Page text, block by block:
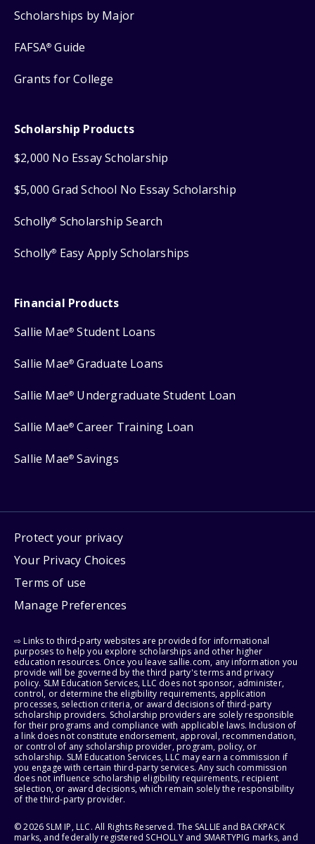
Scholarships by Major
FAFSA® Guide
Grants for College
Scholarship Products
$2,000 No Essay Scholarship
$5,000 Grad School No Essay Scholarship
Scholly® Scholarship Search
Scholly® Easy Apply Scholarships
Financial Products
Sallie Mae® Student Loans
Sallie Mae® Graduate Loans
Sallie Mae® Undergraduate Student Loan
Sallie Mae® Career Training Loan
Sallie Mae® Savings
Protect your privacy
Your Privacy Choices
Terms of use
Manage Preferences
⇨ Links to third-party websites are provided for informational
purposes to help you explore scholarships and other higher
education resources. Once you leave sallie.com, any information you
provide will be governed by the third party's terms and privacy
policy. SLM Education Services, LLC does not sponsor, administer,
control, or determine the eligibility requirements, application
processes, selection criteria, or award decisions of third-party
scholarship providers. Scholarship providers are solely responsible
for their programs and compliance with applicable laws. Inclusion of
a link does not constitute endorsement, approval, recommendation,
or control of any scholarship provider, program, policy, or
scholarship. SLM Education Services, LLC may earn a commission if
you engage with certain third-party services. Any such commission
does not influence scholarship eligibility requirements, recipient
selection, or award decisions, which remain solely the responsibility
of the third-party provider.
© 2026 SLM IP, LLC. All Rights Reserved. The SALLIE and BACKPACK
marks, and federally registered SCHOLLY and SMARTYPIG marks, and